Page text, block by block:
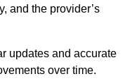
and the provider’s
updates and accurate
over time.